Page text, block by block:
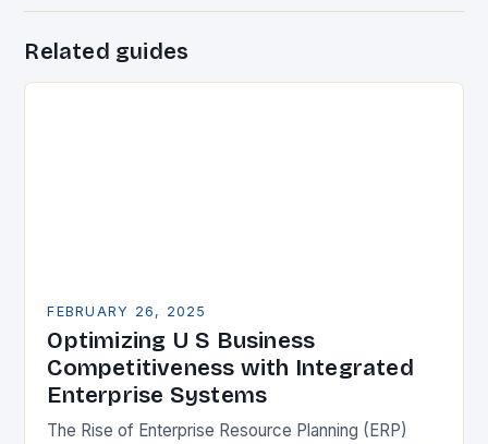
Related guides
FEBRUARY 26, 2025
Optimizing U S Business
Competitiveness with Integrated
Enterprise Systems
The Rise of Enterprise Resource Planning (ERP)